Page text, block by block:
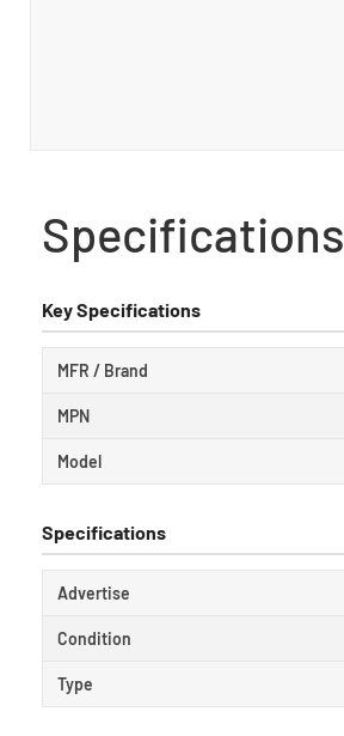
Specifications
Key Specifications
MFR / Brand
MPN
Model
Specifications
Advertise
Condition
Type